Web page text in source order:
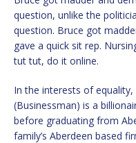
question, unlike the
question. Bruce got
gave a quick sit rep.
tut tut, do it online.
In the interests of equality,
(Businessman) is a
before graduating from
family’s Aberdeen based